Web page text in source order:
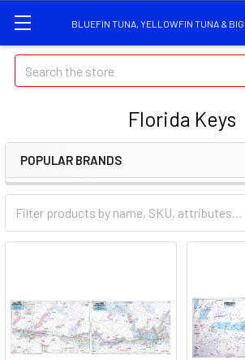
BLUEFIN TUNA, YELLOWFIN TUNA & BIG
Search
Florida Keys
POPULAR BRANDS